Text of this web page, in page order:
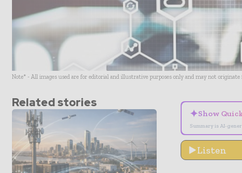
Note* - All images used are for editorial and illustrative purposes only and may not
Related stories
✦Show
Summary is AI-
Listen